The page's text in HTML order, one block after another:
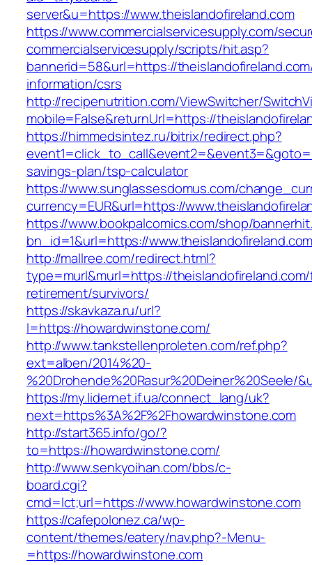
server&u=https://www.theislandofireland.com
https://www.commercialservicesupply.com/
commercialservicesupply/scripts/hit.asp?
bannerid=58&url=https://
information/csrs
http://recipenutrition.com/ViewSwitcher/
mobile=False&returnUrl=https://
https://himmedsintez.ru/bitrix/redirect.php?
savings-plan/tsp-calculator
https://www.sunglassesdomus.com/
currency=EUR&url=https://
https://www.bookpalcomics.com/shop/
bn_id=1&url=https://
http://mallree.com/redirect.html?
type=murl&murl=https://
retirement/survivors/
https://skavkaza.ru/url?
l=https://howardwinstone.com/
http://www.tankstellenproleten.com/ref.php?
ext=alben/2014%20-
%20Drohende%20Rasur%20Deiner%20Seele/
https://my.lidernet.if.ua/connect_lang/uk?
next=https%3A%2F%2Fhowardwinstone.com
http://start365.info/go/?
to=https://howardwinstone.com/
http://www.senkyoihan.com/bbs/c-
board.cgi?
cmd=lct;url=https://www.howardwinstone.com
https://cafepolonez.ca/wp-
content/themes/eatery/nav.php?-Menu-
=https://howardwinstone.com